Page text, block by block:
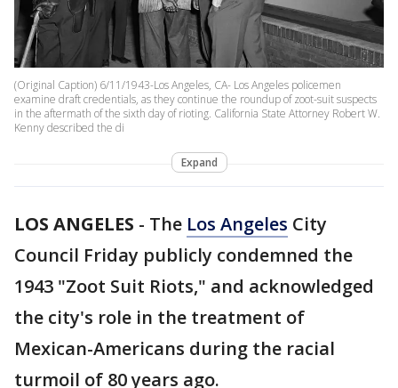
(Original Caption) 6/11/1943-Los Angeles, CA- Los Angeles policemen
examine draft credentials, as they continue the roundup of zoot-suit suspects
in the aftermath of the sixth day of rioting. California State Attorney Robert W.
Kenny described the di
Expand
LOS ANGELES - The Los Angeles City
Council Friday publicly condemned the
1943 "Zoot Suit Riots," and acknowledged
the city's role in the treatment of
Mexican-Americans during the racial
turmoil of 80 years ago.